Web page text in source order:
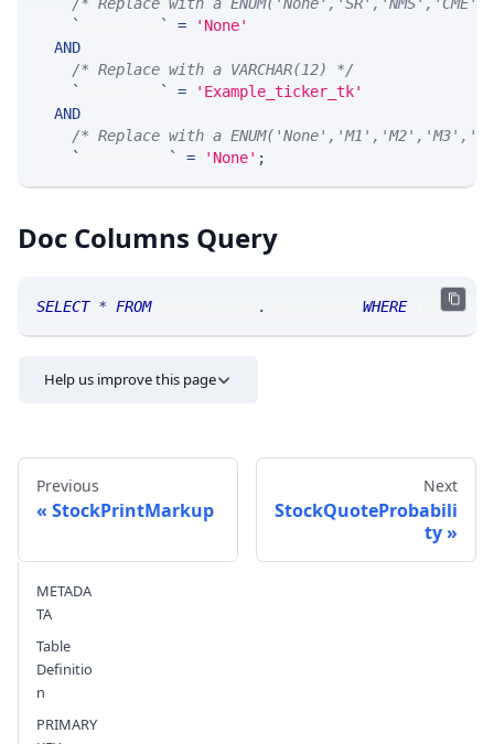
`
` =
'None'
AND
/* Replace with a VARCHAR(12) */
`
` =
'Example_ticker_tk'
AND
/* Replace with a
`
` = 'None' ;
Doc Columns Query
SELECT * FROM SRAnalytics . WHERE
Help us improve this page
Previous
StockPrintMarkup
Next
StockQuoteProbabili
ty
METADA
TA
Table
Definitio
n
PRIMARY